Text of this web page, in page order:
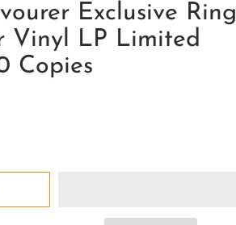
Exclusive Ring
Vinyl LP Limited
Copies